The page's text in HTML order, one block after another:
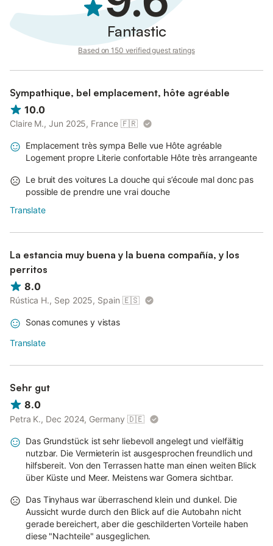
turn it off when leaving.
Do not throw paper in the toilet; use the bin.
Fantastic
Based on 150 verified guest ratings
Sympathique, bel emplacement, hôte agréable
10.0
Claire M., Jun 2025, France 🇫🇷
Emplacement très sympa Belle vue Hôte agréable
Logement propre Literie confortable Hôte très arrangeante
Le bruit des voitures La douche qui s’écoule mal donc pas
possible de prendre une vrai douche
Translate
La estancia muy buena y la buena compañía, y los
perritos
8.0
Rústica H., Sep 2025, Spain 🇪🇸
Sonas comunes y vistas
Translate
Sehr gut
8.0
Petra K., Dec 2024, Germany 🇩🇪
Das Grundstück ist sehr liebevoll angelegt und vielfältig
nutzbar. Die Vermieterin ist ausgesprochen freundlich und
hilfsbereit. Von den Terrassen hatte man einen weiten Blick
über Küste und Meer. Meistens war Gomera sichtbar.
Das Tinyhaus war überraschend klein und dunkel. Die
Aussicht wurde durch den Blick auf die Autobahn nicht
gerade bereichert, aber die geschilderten Vorteile haben
diese "Nachteile" ausgeglichen.